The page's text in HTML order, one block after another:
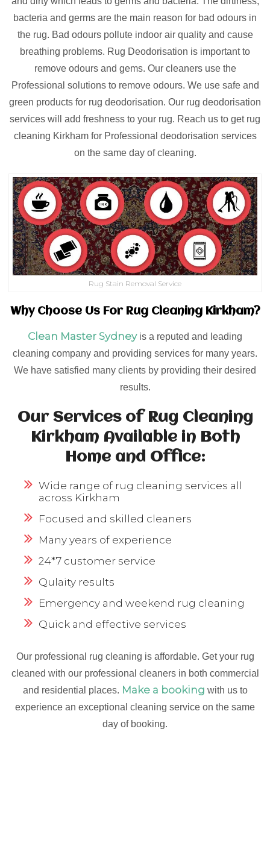
bacteria and germs are the main reason for bad odours in
the rug. Bad odours pollute indoor air quality and cause
breathing problems. Rug Deodorisation is important to
remove odours and gems. Our cleaners use the
Professional solutions to remove odours. We use safe and
green products for rug deodorisation. Our rug deodorisation
services will add freshness to your rug. Reach us to get rug
cleaning Kirkham for Professional deodorisation services
on the same day of cleaning.
Rug Stain Removal Service
Why Choose Us For Rug Cleaning Kirkham?
Clean Master Sydneyis a reputed and leading
cleaning company and providing services for many years.
We have satisfied many clients by providing their desired
results.
Our Services of Rug Cleaning
Kirkham Available in Both
Home and Office:
Wide range of rug cleaning services all
across Kirkham
Focused and skilled cleaners
Many years of experience
24*7 customer service
Qulaity results
Emergency and weekend rug cleaning
Quick and effective services
Our professional rug cleaning is affordable. Get your rug
cleaned with our professional cleaners in both commercial
and residential places. Make a booking with us to
experience an exceptional cleaning service on the same
day of booking.